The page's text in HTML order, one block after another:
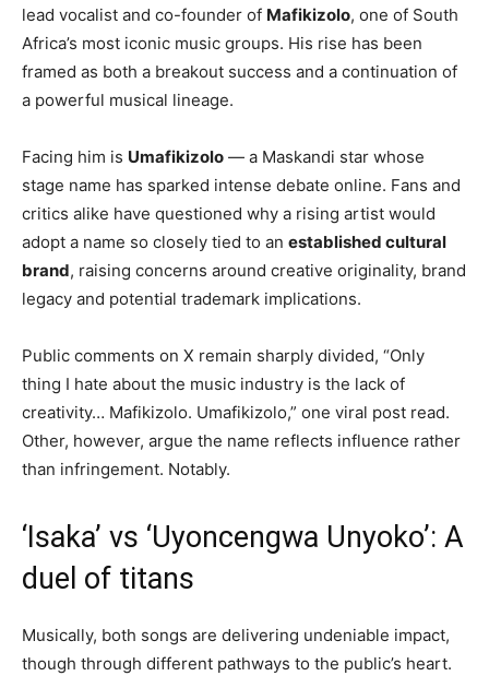
lead vocalist and co-founder of Mafikizolo, one of South
Africa’s most iconic music groups. His rise has been
framed as both a breakout success and a continuation of
a powerful musical lineage.
Facing him is Umafikizolo — a Maskandi star whose
stage name has sparked intense debate online. Fans and
critics alike have questioned why a rising artist would
adopt a name so closely tied to an established cultural
brand, raising concerns around creative originality, brand
legacy and potential trademark implications.
Public comments on X remain sharply divided, “Only
thing I hate about the music industry is the lack of
creativity… Mafikizolo. Umafikizolo,” one viral post read.
Other, however, argue the name reflects influence rather
than infringement. Notably.
‘Isaka’ vs ‘Uyoncengwa Unyoko’: A
duel of titans
Musically, both songs are delivering undeniable impact,
though through different pathways to the public’s heart.